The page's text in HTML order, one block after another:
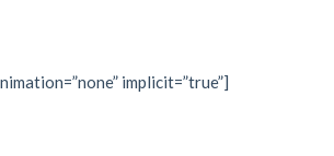
implicit=”true”]